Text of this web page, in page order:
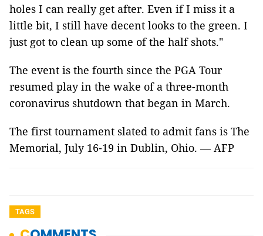
holes I can really get after. Even if I miss it a
little bit, I still have decent looks to the green. I
just got to clean up some of the half shots."
The event is the fourth since the PGA Tour
resumed play in the wake of a three-month
coronavirus shutdown that began in March.
The first tournament slated to admit fans is The
Memorial, July 16-19 in Dublin, Ohio. — AFP
TAGS